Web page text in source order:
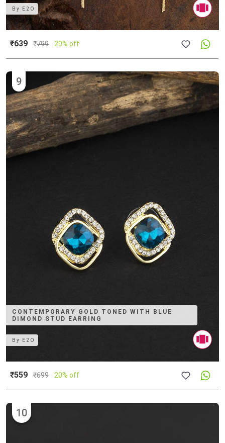
By E2O
₹639 ₹799 20% off
CONTEMPORARY GOLD TONED WITH BLUE
DIMOND STUD EARRING
9
By E2O
₹559 ₹699 20% off
10